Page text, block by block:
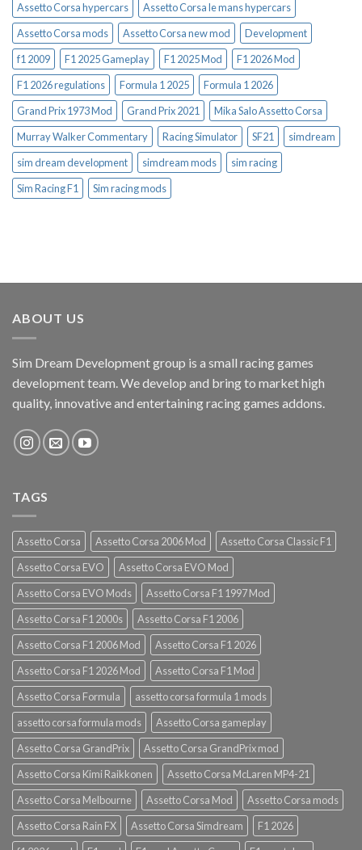
Assetto Corsa hypercars
Assetto Corsa le mans hypercars
Assetto Corsa mods
Assetto Corsa new mod
Development
f1 2009
F1 2025 Gameplay F1 2025 Mod
F1 2026 Mod
F1 2026 regulations
Formula 1 2025
Formula 1 2026
Grand Prix 1973 Mod
Grand Prix 2021
Mika Salo Assetto Corsa
Murray Walker Commentary
Racing Simulator SF21
simdream
sim dream development
simdream mods
sim racing
Sim Racing F1
Sim racing mods
ABOUT US
Sim Dream Development group is a small racing games
development team. We develop and bring to market high
quality, innovative and entertaining racing games addons.
TAGS
Assetto Corsa Assetto Corsa 2006 Mod
Assetto Corsa Classic F1
Assetto Corsa EVO
Assetto Corsa EVO Mod
Assetto Corsa EVO Mods
Assetto Corsa F1 1997 Mod
Assetto Corsa F1 2000s
Assetto Corsa F1 2006
Assetto Corsa F1 2006 Mod
Assetto Corsa F1 2026
Assetto Corsa F1 2026 Mod
Assetto Corsa F1 Mod
Assetto Corsa Formula
assetto corsa formula 1 mods
assetto corsa formula mods
Assetto Corsa gameplay
Assetto Corsa GrandPrix
Assetto Corsa GrandPrix mod
Assetto Corsa Kimi Raikkonen
Assetto Corsa McLaren MP4-21
Assetto Corsa Melbourne
Assetto Corsa Mod
Assetto Corsa mods
Assetto Corsa Rain FX
Assetto Corsa Simdream
F1 2026